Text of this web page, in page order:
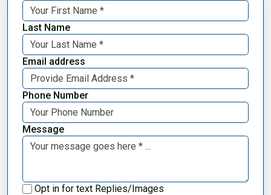
Last Name
Email address
Phone Number
Message
Opt in for text Replies/Images